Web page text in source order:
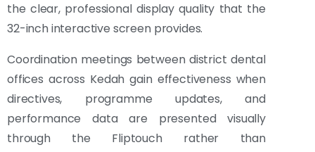
the clear, professional display quality that the
32-inch interactive screen provides.
Coordination meetings between district dental
offices across Kedah gain effectiveness when
directives, programme updates, and
performance data are presented visually
through the Fliptouch rather than